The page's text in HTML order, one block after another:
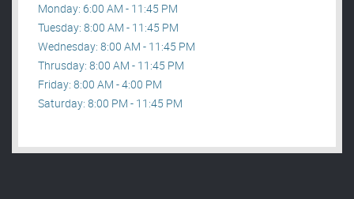
Monday: 6:00 AM - 11:45 PM
Tuesday: 8:00 AM - 11:45 PM
Wednesday: 8:00 AM - 11:45 PM
Thrusday: 8:00 AM - 11:45 PM
Friday: 8:00 AM - 4:00 PM
Saturday: 8:00 PM - 11:45 PM